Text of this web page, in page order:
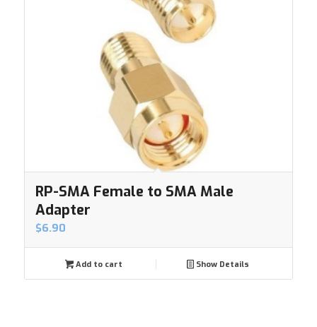
RP-SMA Female to SMA Male
Adapter
$6.90
Add to cart Show Details